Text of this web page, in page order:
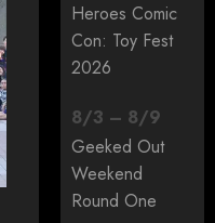
Heroes Comic
Con: Toy Fest
2026
8/3 – 8/9
Geeked Out
Weekend
Round One